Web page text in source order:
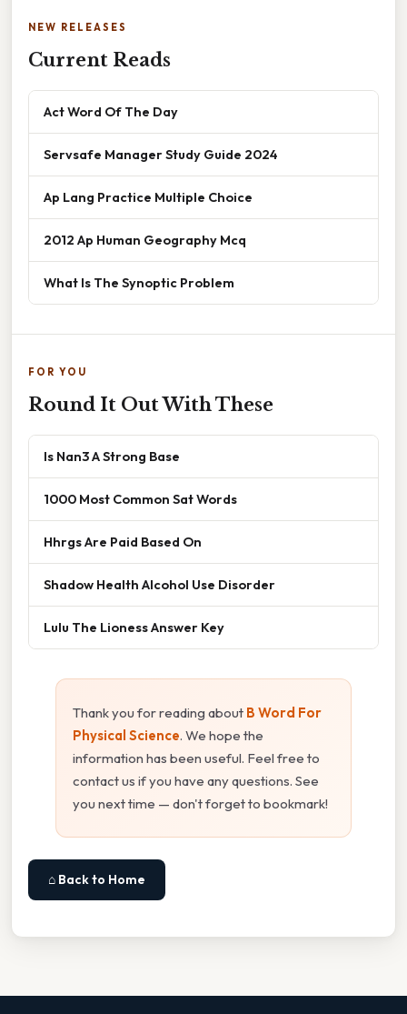
NEW RELEASES
Current Reads
Act Word Of The Day
Servsafe Manager Study Guide 2024
Ap Lang Practice Multiple Choice
2012 Ap Human Geography Mcq
What Is The Synoptic Problem
FOR YOU
Round It Out With These
Is Nan3 A Strong Base
1000 Most Common Sat Words
Hhrgs Are Paid Based On
Shadow Health Alcohol Use Disorder
Lulu The Lioness Answer Key
Thank you for reading about B Word For
Physical Science. We hope the
information has been useful. Feel free to
contact us if you have any questions. See
you next time — don't forget to bookmark!
⌂ Back to Home